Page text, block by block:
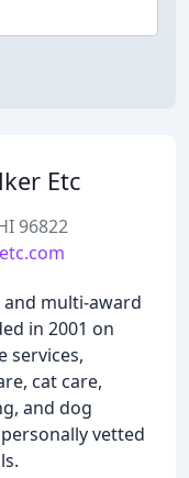
Etc
96822
multi-award
in 2001 on
services,
cat care,
and dog
vetted